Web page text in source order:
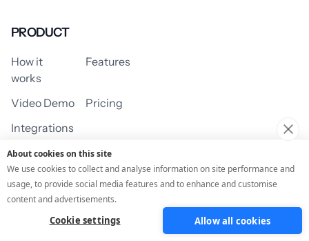
PRODUCT
How it
works
Features
Video Demo
Pricing
Integrations
USE CASES
Assessment/Quiz Profile Quiz
About cookies on this site
We use cookies to collect and analyse information on site performance and
usage, to provide social media features and to enhance and customise
content and advertisements.
Cookie settings Allow all cookies